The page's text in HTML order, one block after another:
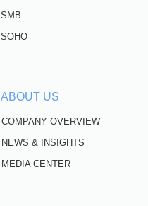
SMB
SOHO
ABOUT US
COMPANY OVERVIEW
NEWS & INSIGHTS
MEDIA CENTER